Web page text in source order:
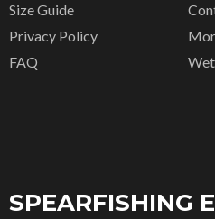
Size Guide
Privacy Policy
FAQ
SPEARFISHING